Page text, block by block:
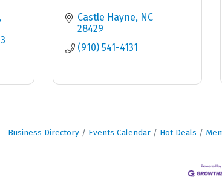
Castle Hayne NC
28429
(910) 541-4131
Business Directory Events Calendar Hot Deals